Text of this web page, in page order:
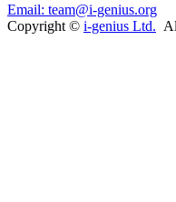
Email: team@i-genius.org
Copyright © i-genius Ltd.